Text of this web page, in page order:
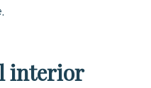
interior